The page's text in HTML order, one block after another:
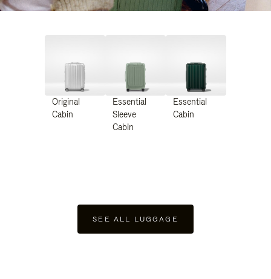
Original
Cabin
Essential
Sleeve
Cabin
Essential
Cabin
SEE ALL LUGGAGE